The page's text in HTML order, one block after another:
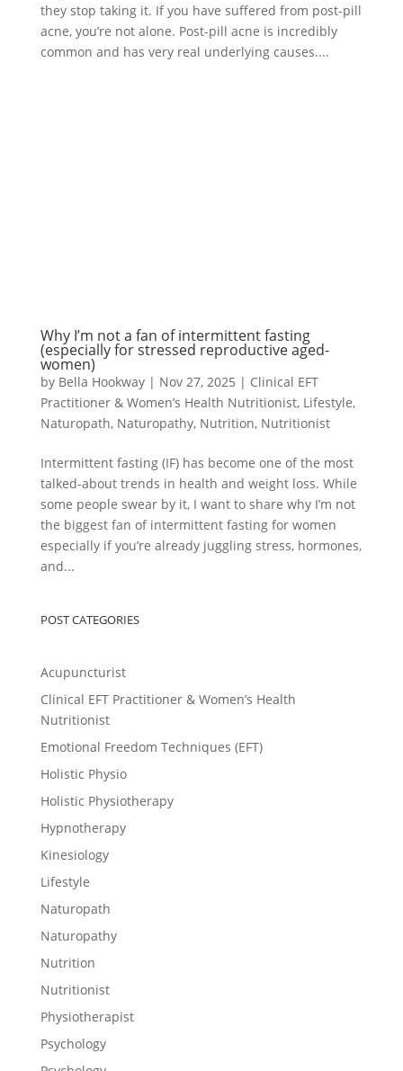
they stop taking it. If you have suffered from post-pill
acne, you’re not alone. Post-pill acne is incredibly
common and has very real underlying causes....
Why I’m not a fan of intermittent fasting
(especially for stressed reproductive aged-
women)
by Bella Hookway| Nov 27, 2025 | Clinical EFT
Practitioner & Women’s Health Nutritionist, Lifestyle,
Naturopath, Naturopathy, Nutrition, Nutritionist
Intermittent fasting (IF) has become one of the most
talked-about trends in health and weight loss. While
some people swear by it, I want to share why I’m not
the biggest fan of intermittent fasting for women
especially if you’re already juggling stress, hormones,
and...
POST CATEGORIES
Acupuncturist
Clinical EFT Practitioner & Women’s Health
Nutritionist
Emotional Freedom Techniques (EFT)
Holistic Physio
Holistic Physiotherapy
Hypnotherapy
Kinesiology
Lifestyle
Naturopath
Naturopathy
Nutrition
Nutritionist
Physiotherapist
Psychology